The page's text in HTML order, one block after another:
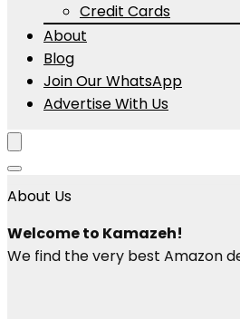
Credit Cards
About
Blog
Join Our WhatsApp
Advertise With Us
About Us
Welcome to Kamazeh!
We find the very best Amazon